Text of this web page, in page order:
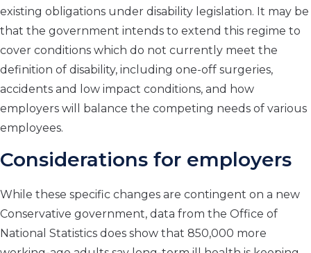
existing obligations under disability legislation. It may be
that the government intends to extend this regime to
cover conditions which do not currently meet the
definition of disability, including one-off surgeries,
accidents and low impact conditions, and how
employers will balance the competing needs of various
employees.
Considerations for employers
While these specific changes are contingent on a new
Conservative government, data from the Office of
National Statistics does show that 850,000 more